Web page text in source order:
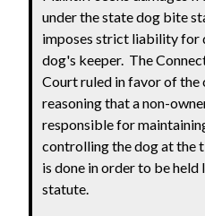
under the state dog bite
imposes strict liability for
dog's keeper. The
Court ruled in favor of the
reasoning that a non-
responsible for
controlling the dog at the
is done in order to be held
statute.